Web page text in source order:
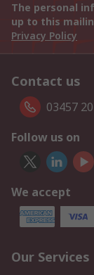
The personal
up to this
Privacy Policy
Contact us
03457
Follow us on
We accept
Our Services